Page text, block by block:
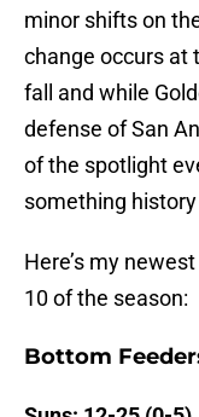
minor shifts on
change occurs at
fall and while
defense of San
of the spotlight
something
Here’s my
10 of the season:
Bottom